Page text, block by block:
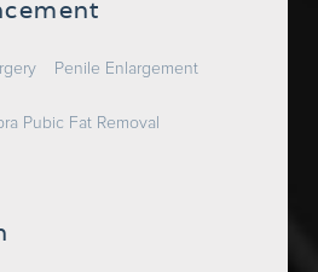
Penile Enlargement
Pubic Fat Removal